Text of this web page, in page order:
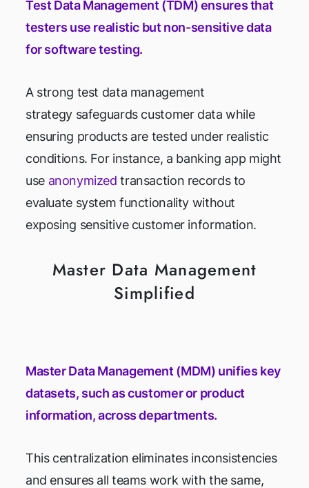
Test Data Management (TDM) ensures that
testers use realistic but non-sensitive data
for software testing.
A strong test data management
strategy safeguards customer data while
ensuring products are tested under realistic
conditions. For instance, a banking app might
use anonymized transaction records to
evaluate system functionality without
exposing sensitive customer information.
Master Data Management
Simplified
Master Data Management (MDM) unifies key
datasets, such as customer or product
information, across departments.
This centralization eliminates inconsistencies
and ensures all teams work with the same,